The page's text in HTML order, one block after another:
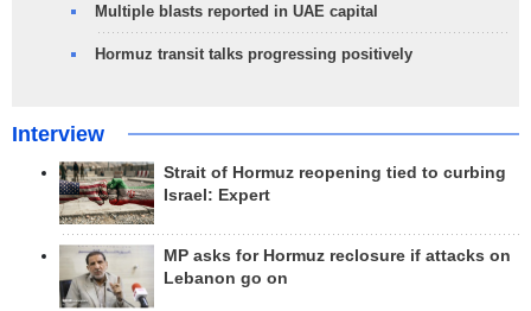
Multiple blasts reported in UAE capital
Hormuz transit talks progressing positively
Interview
Strait of Hormuz reopening tied to curbing
Israel: Expert
MP asks for Hormuz reclosure if attacks on
Lebanon go on